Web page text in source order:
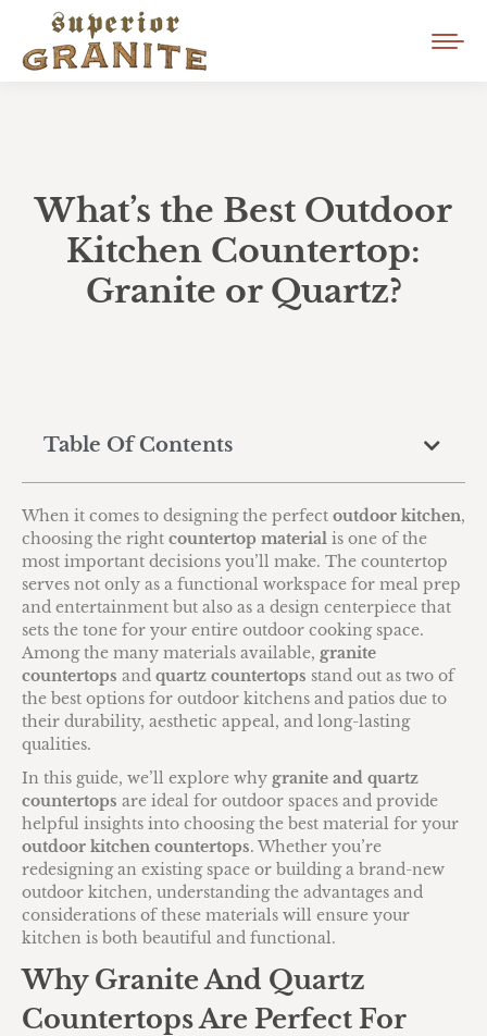
What’s the Best Outdoor
Kitchen Countertop:
Granite or Quartz?
Table Of Contents
When it comes to designing the perfect outdoor kitchen,
choosing the right countertop material is one of the
most important decisions you’ll make. The countertop
serves not only as a functional workspace for meal prep
and entertainment but also as a design centerpiece that
sets the tone for your entire outdoor cooking space.
Among the many materials available, granite
countertops and quartz countertops stand out as two of
the best options for outdoor kitchens and patios due to
their durability, aesthetic appeal, and long-lasting
qualities.
In this guide, we’ll explore why granite and quartz
countertops are ideal for outdoor spaces and provide
helpful insights into choosing the best material for your
outdoor kitchen countertops. Whether you’re
redesigning an existing space or building a brand-new
outdoor kitchen, understanding the advantages and
considerations of these materials will ensure your
kitchen is both beautiful and functional.
Why Granite And Quartz
Countertops Are Perfect For